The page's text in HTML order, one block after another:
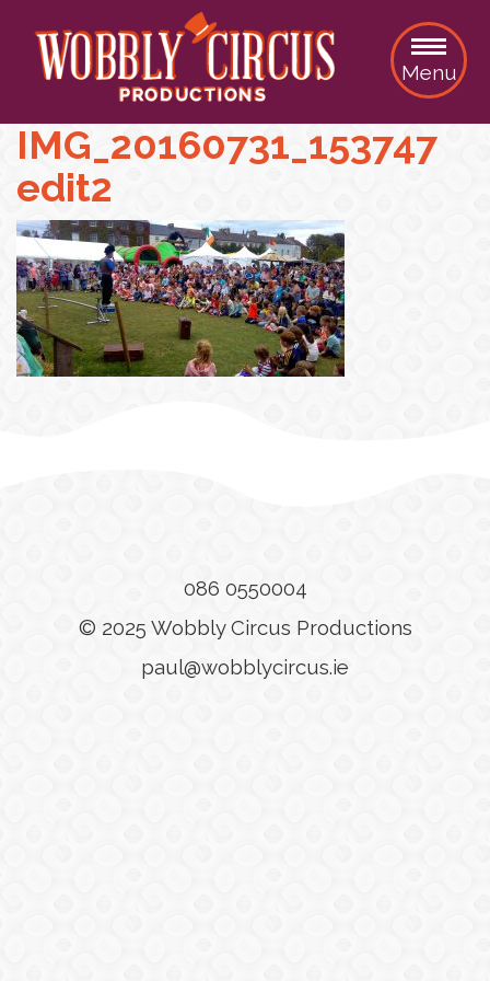
Menu
IMG_20160731_153747
edit2
086 0550004
© 2025 Wobbly Circus Productions
paul@wobblycircus.ie